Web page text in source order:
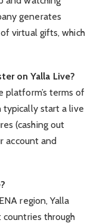
generates
virtual gifts, which
on Yalla Live?
platform’s terms of
typically start a live
(cashing out
account and
region, Yalla
through